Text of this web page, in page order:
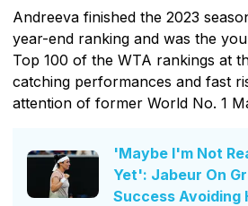
Andreeva finished the 2023
year-end ranking and was the
Top 100 of the WTA rankings at
catching performances and fast
attention of former World No. 1
'Maybe I'm Not
Yet': Jabeur On
Success Avoiding